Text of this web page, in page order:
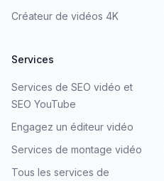
Créateur de vidéos 4K
Services
Services de SEO vidéo et
SEO YouTube
Engagez un éditeur vidéo
Services de montage vidéo
Tous les services de